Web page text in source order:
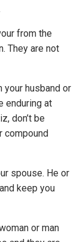
from the
They are not
your husband or
enduring at
don’t be
compound
spouse. He or
keep you
or man